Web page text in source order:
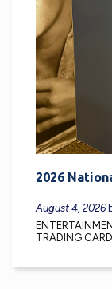
2026
August 4, 2026
TRADING